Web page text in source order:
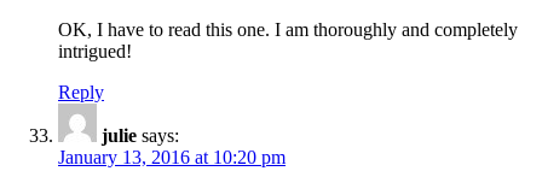
OK, I have to read this one. I am thoroughly and completely
intrigued!
Reply
julie says:
January 13, 2016 at 10:20 pm